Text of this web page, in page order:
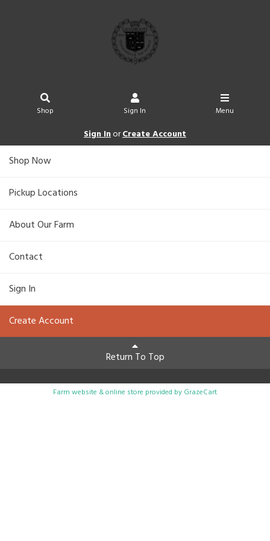
Shop Sign In Menu
Sign InorCreate Account
Shop Now
Pickup Locations
About Our Farm
Contact
Sign In
Create Account
Return To Top
Farm website & online store provided by GrazeCart